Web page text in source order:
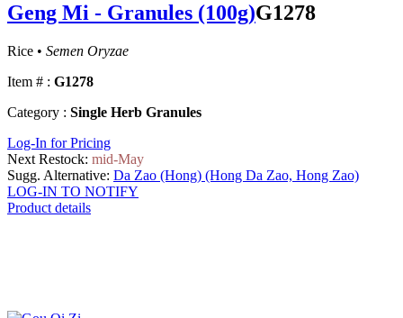
Geng Mi - Granules (100g)G1278
Rice • Semen Oryzae
Item # : G1278
Category : Single Herb Granules
Log-In for Pricing
Next Restock: mid-May
Sugg. Alternative: Da Zao (Hong) (Hong Da Zao, Hong Zao)
LOG-IN TO NOTIFY
Product details